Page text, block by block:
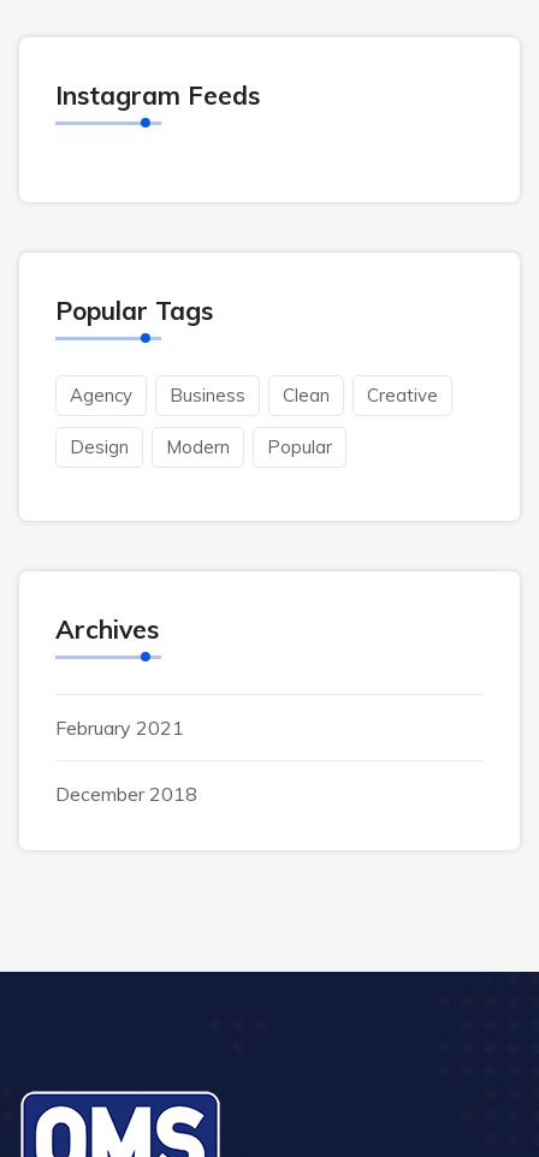
Instagram Feeds
Popular Tags
Agency Business Clean Creative
Design Modern Popular
Archives
February 2021
December 2018